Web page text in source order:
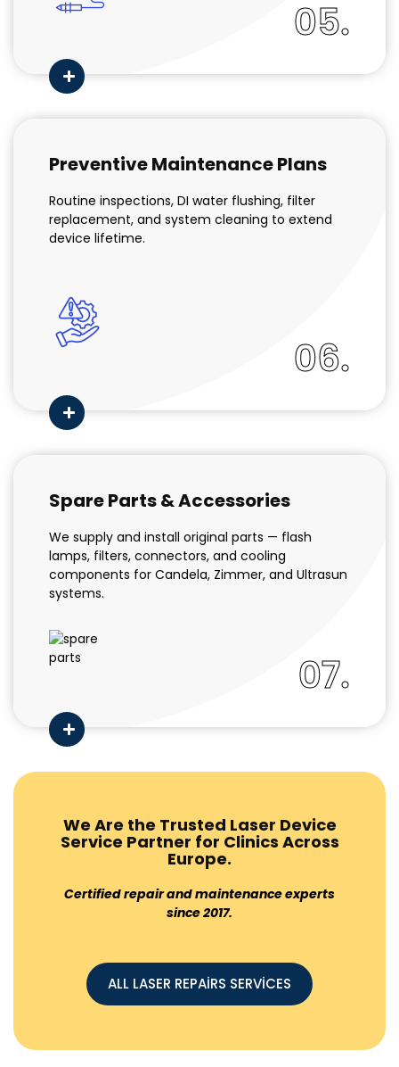
05.
Preventive Maintenance Plans
Routine inspections, DI water flushing, filter
replacement, and system cleaning to extend
device lifetime.
06.
Spare Parts & Accessories
We supply and install original parts — flash
lamps, filters, connectors, and cooling
components for Candela, Zimmer, and Ultrasun
systems.
07.
We Are the Trusted Laser Device
Service Partner for Clinics Across
Europe.
Certified repair and maintenance experts
since 2017.
ALL LASER REPAİRS SERVİCES